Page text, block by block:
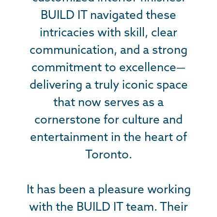
BUILD IT navigated these
intricacies with skill, clear
communication, and a strong
commitment to excellence—
delivering a truly iconic space
that now serves as a
cornerstone for culture and
entertainment in the heart of
Toronto.
It has been a pleasure working
with the BUILD IT team. Their
healing, and accessible
environment for children and
families battling cancer. It
required both technical skill and
a profound understanding of its
vision and purpose.
Construction contributions
include a first-of-its-kind
treehouse village with 5
treehouses, outdoor percussion
playground, multi-purpose
BUILD IT navigated these
intricacies with skill, clear
communication, and a strong
commitment to excellence—
delivering a truly iconic space
that now serves as a
cornerstone for culture and
entertainment in the heart of
Toronto.
It has been a pleasure working
with the BUILD IT team. Their